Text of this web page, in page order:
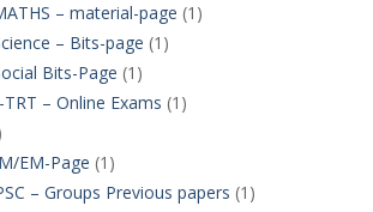
– material-page (1)
– Bits-page (1)
Bits-Page (1)
– Online Exams (1)
EM-Page (1)
– Groups Previous papers (1)